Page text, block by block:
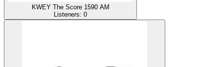
KWEY The Score 1590 AM
Listeners: 0